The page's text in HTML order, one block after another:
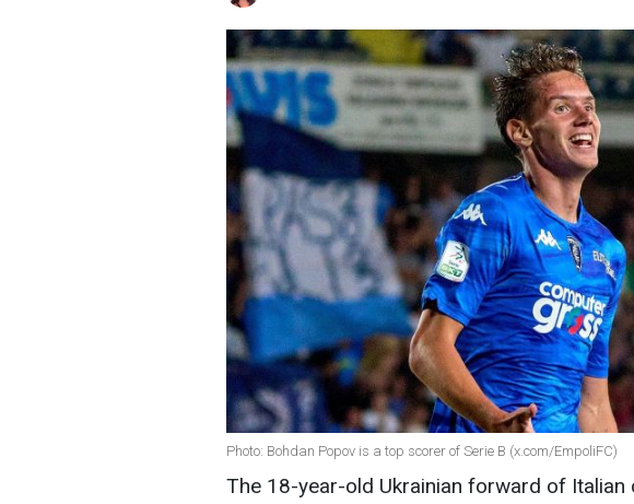
Photo: Bohdan Popov is a top scorer of Serie B (x.com/EmpoliFC)
The 18-year-old Ukrainian forward of Italian